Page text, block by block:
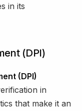
in its
(DPI)
(DPI)
in
that make it an